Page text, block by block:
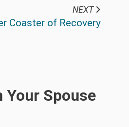
NEXT
Coaster of Recovery
Your Spouse